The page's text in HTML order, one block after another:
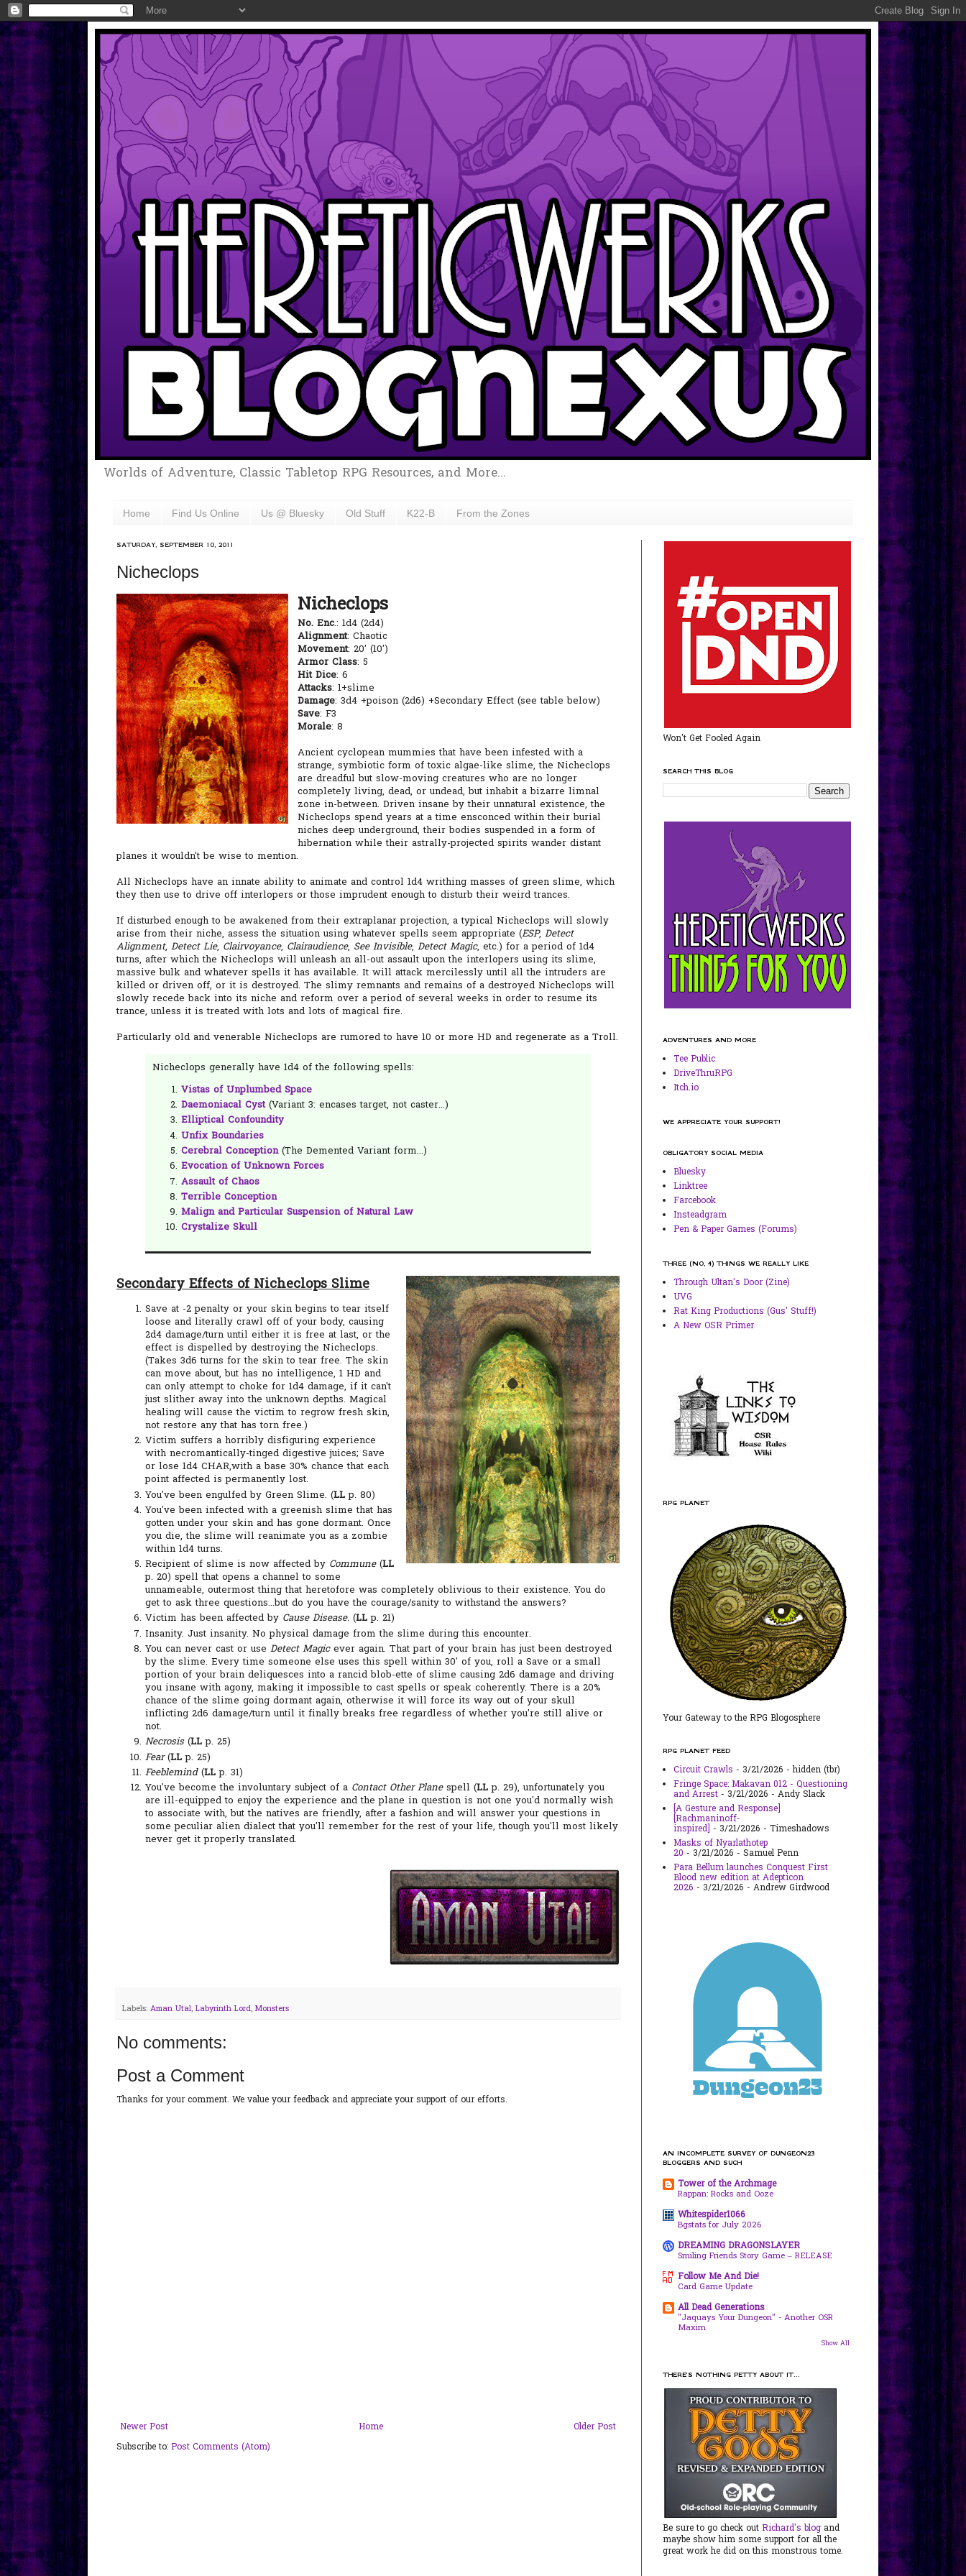
Worlds of Adventure, Classic Tabletop RPG Resources, and More...
Home Find Us Online Us @ Bluesky Old Stuff K22-B From the Zones
SATURDAY, SEPTEMBER 10, 2011
Nicheclops
Nicheclops
No. Enc.: 1d4 (2d4)
Alignment: Chaotic
Movement: 20' (10')
Armor Class: 5
Hit Dice: 6
Attacks: 1+slime
Damage: 3d4 +poison (2d6) +Secondary Effect (see table below)
Save: F3
Morale: 8
Ancient cyclopean mummies that have been infested with a
strange, symbiotic form of toxic algae-like slime, the Nicheclops
are dreadful but slow-moving creatures who are no longer
completely living, dead, or undead, but inhabit a bizarre limnal
zone in-between. Driven insane by their unnatural existence, the
Nicheclops spend years at a time ensconced within their burial
niches deep underground, their bodies suspended in a form of
hibernation while their astrally-projected spirits wander distant
planes it wouldn't be wise to mention.
All Nicheclops have an innate ability to animate and control 1d4 writhing masses of green slime, which
they then use to drive off interlopers or those imprudent enough to disturb their weird trances.
If disturbed enough to be awakened from their extraplanar projection, a typical Nicheclops will slowly
arise from their niche, assess the situation using whatever spells seem appropriate (ESP, Detect
Alignment, Detect Lie, Clairvoyance, Clairaudience, See Invisible, Detect Magic, etc.) for a period of 1d4
turns, after which the Nicheclops will unleash an all-out assault upon the interlopers using its slime,
massive bulk and whatever spells it has available. It will attack mercilessly until all the intruders are
killed or driven off, or it is destroyed. The slimy remnants and remains of a destroyed Nicheclops will
slowly recede back into its niche and reform over a period of several weeks in order to resume its
trance, unless it is treated with lots and lots of magical fire.
Particularly old and venerable Nicheclops are rumored to have 10 or more HD and regenerate as a Troll.
Nicheclops generally have 1d4 of the following spells:
Vistas of Unplumbed Space
Daemoniacal Cyst(Variant 3: encases target, not caster...)
Elliptical Confoundity
Unfix Boundaries
Cerebral Conception(The Demented Variant form...)
Evocation of Unknown Forces
Assault of Chaos
Terrible Conception
Malign and Particular Suspension of Natural Law
Crystalize Skull
Secondary Effects of Nicheclops Slime
Save at -2 penalty or your skin begins to tear itself
loose and literally crawl off of your body, causing
2d4 damage/turn until either it is free at last, or the
effect is dispelled by destroying the Nicheclops.
(Takes 3d6 turns for the skin to tear free. The skin
can move about, but has no intelligence, 1 HD and
can only attempt to choke for 1d4 damage, if it can't
just slither away into the unknown depths. Magical
healing will cause the victim to regrow fresh skin,
not restore any that has torn free.)
Victim suffers a horribly disfiguring experience
with necromantically-tinged digestive juices; Save
or lose 1d4 CHAR,with a base 30% chance that each
point affected is permanently lost.
You've been engulfed by Green Slime. (LL p. 80)
You've been infected with a greenish slime that has
gotten under your skin and has gone dormant. Once
you die, the slime will reanimate you as a zombie
within 1d4 turns.
Recipient of slime is now affected by Commune(LL
p. 20) spell that opens a channel to some
unnameable, outermost thing that heretofore was completely oblivious to their existence. You do
get to ask three questions...but do you have the courage/sanity to withstand the answers?
Victim has been affected by Cause Disease. (LL p. 21)
Insanity. Just insanity. No physical damage from the slime during this encounter.
You can never cast or use Detect Magicever again. That part of your brain has just been destroyed
by the slime. Every time someone else uses this spell within 30' of you, roll a Save or a small
portion of your brain deliquesces into a rancid blob-ette of slime causing 2d6 damage and driving
you insane with agony, making it impossible to cast spells or speak coherently. There is a 20%
chance of the slime going dormant again, otherwise it will force its way out of your skull
inflicting 2d6 damage/turn until it finally breaks free regardless of whether you're still alive or
not.
Necrosis (LL p. 25)
Fear(LL p. 25)
Feeblemind (LL p. 31)
You've become the involuntary subject of a Contact Other Planespell (LL p. 29), unfortunately you
are ill-equipped to enjoy the experience and the plane in question is not one you'd normally wish
to associate with, but the natives are friendly, after a fashion and will answer your questions in
some peculiar alien dialect that you'll remember for the rest of your life, though you'll most likely
never get it properly translated.
Labels: Aman Utal, Labyrinth Lord, Monsters
No comments:
Post a Comment
Thanks for your comment. We value your feedback and appreciate your support of our efforts.
Newer Post Older Post
Home
Subscribe to: Post Comments (Atom)
Won't Get Fooled Again
SEARCH THIS BLOG
ADVENTURES AND MORE
Tee Public
DriveThruRPG
Itch.io
WE APPRECIATE YOUR SUPPORT!
OBLIGATORY SOCIAL MEDIA
Bluesky
Linktree
Farcebook
Insteadgram
Pen & Paper Games (Forums)
THREE (NO, 4) THINGS WE REALLY LIKE
Through Ultan's Door (Zine)
UVG
Rat King Productions (Gus' Stuff!)
A New OSR Primer
RPG PLANET
Your Gateway to the RPG Blogosphere
RPG PLANET FEED
Circuit Crawls - 3/21/2026 - hidden (tbr)
Fringe Space: Makavan 012 - Questioning
and Arrest - 3/21/2026 - Andy Slack
[A Gesture and Response]
[Rachmaninoff-
inspired] - 3/21/2026 - Timeshadows
Masks of Nyarlathotep
20 - 3/21/2026 - Samuel Penn
Para Bellum launches Conquest First
Blood new edition at Adepticon
2026 - 3/21/2026 - Andrew Girdwood
AN INCOMPLETE SURVEY OF DUNGEON23
BLOGGERS AND SUCH
Tower of the Archmage
Rappan: Rocks and Ooze
Whitespider1066
Bgstats for July 2026
DREAMING DRAGONSLAYER
Smiling Friends Story Game – RELEASE
Follow Me And Die!
Card Game Update
All Dead Generations
"Jaquays Your Dungeon" - Another OSR
Maxim
Show All
THERE'S NOTHING PETTY ABOUT IT...
Be sure to go check out Richard's blog and
maybe show him some support for all the
great work he did on this monstrous tome.